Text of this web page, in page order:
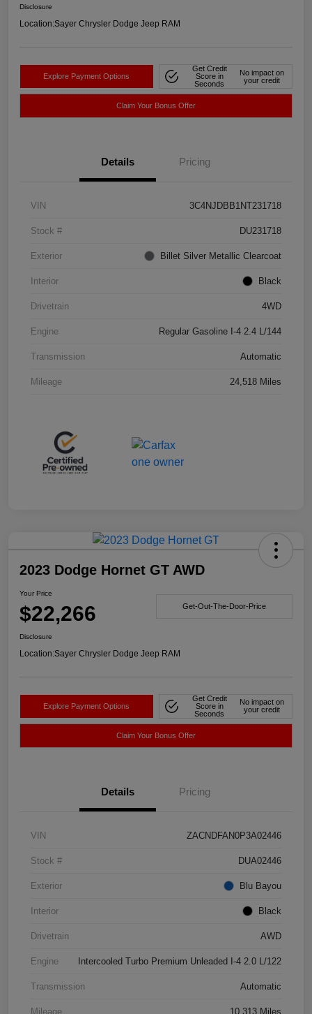
Disclosure
Location:Sayer Chrysler Dodge Jeep RAM
Explore Payment Options
Get Credit
Score in
Seconds
No impact on
your credit
Claim Your Bonus Offer
Details Pricing
VIN 3C4NJDBB1NT231718
Stock # DU231718
Exterior Billet Silver Metallic Clearcoat
Interior Black
Drivetrain 4WD
Engine Regular Gasoline I-4 2.4 L/144
Transmission Automatic
Mileage 24,518 Miles
2023 Dodge Hornet GT AWD
Your Price
$22,266 Get-Out-The-Door-Price
Disclosure
Location:Sayer Chrysler Dodge Jeep RAM
Explore Payment Options
Get Credit
Score in
Seconds
No impact on
your credit
Claim Your Bonus Offer
Details Pricing
VIN ZACNDFAN0P3A02446
Stock # DUA02446
Exterior Blu Bayou
Interior Black
Drivetrain AWD
Engine Intercooled Turbo Premium Unleaded I-4 2.0 L/122
Transmission Automatic
Mileage 10,313 Miles